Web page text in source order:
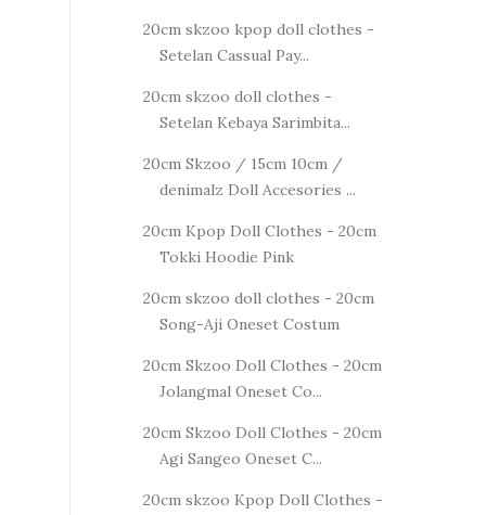
20cm skzoo kpop doll clothes -
Setelan Cassual Pay...
20cm skzoo doll clothes -
Setelan Kebaya Sarimbita...
20cm Skzoo / 15cm 10cm /
denimalz Doll Accesories ...
20cm Kpop Doll Clothes - 20cm
Tokki Hoodie Pink
20cm skzoo doll clothes - 20cm
Song-Aji Oneset Costum
20cm Skzoo Doll Clothes - 20cm
Jolangmal Oneset Co...
20cm Skzoo Doll Clothes - 20cm
Agi Sangeo Oneset C...
20cm skzoo Kpop Doll Clothes -